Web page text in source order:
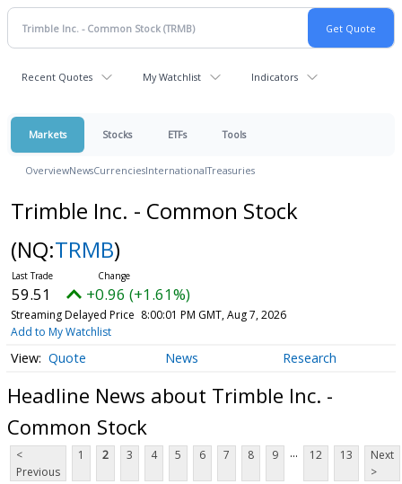
Recent Quotes My Watchlist Indicators
Markets Stocks ETFs Tools
OverviewNewsCurrenciesInternationalTreasuries
Trimble Inc. - Common Stock
(NQ:TRMB)
59.51 +0.96 (+1.61%)
Streaming Delayed Price 8:00:01 PM GMT, Aug 7, 2026
Add to My Watchlist
Quote News Research
Headline News about Trimble Inc. -
Common Stock
<
Previous
1 2 3 4 5 6 7 8 9 ... 12 13
Next
>